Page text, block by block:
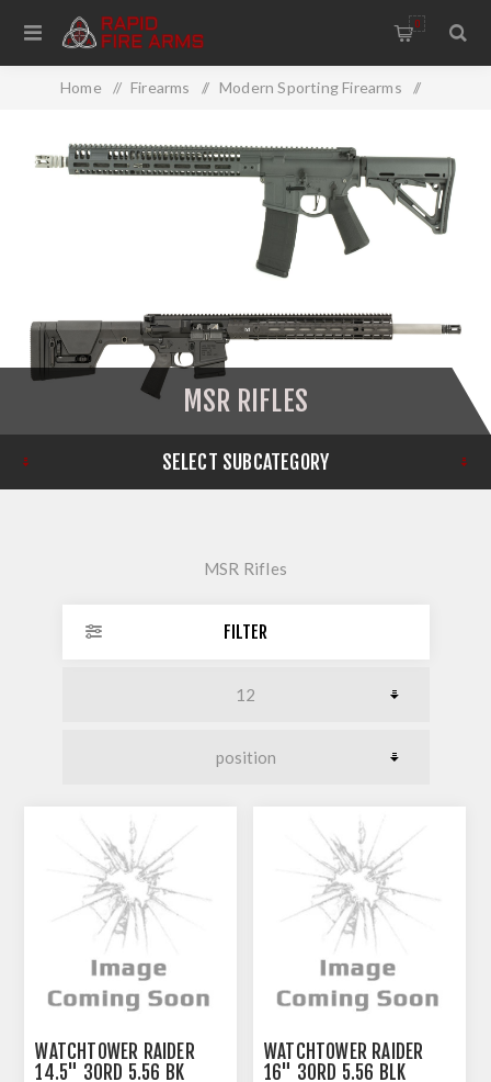
0
Home / Firearms / Modern Sporting Firearms /
MSR RIFLES
SELECT SUBCATEGORY
MSR Rifles
FILTER
WATCHTOWER RAIDER
14.5" 30RD 5.56 BK
WATCHTOWER RAIDER
16" 30RD 5.56 BLK